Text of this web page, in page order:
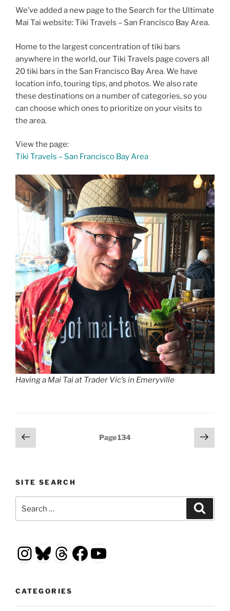
We’ve added a new page to the Search for the Ultimate
Mai Tai website: Tiki Travels – San Francisco Bay Area.
Home to the largest concentration of tiki bars
anywhere in the world, our Tiki Travels page covers all
20 tiki bars in the San Francisco Bay Area. We have
location info, touring tips, and photos. We also rate
these destinations on a number of categories, so you
can choose which ones to prioritize on your visits to
the area.
View the page:
Tiki Travels – San Francisco Bay Area
Having a Mai Tai at Trader Vic’s in Emeryville
Posts
pagination
Previous
page
Page134
Next
page
SITE SEARCH
for:
Instagram
Bluesky
Threads
Facebook
YouTube
CATEGORIES